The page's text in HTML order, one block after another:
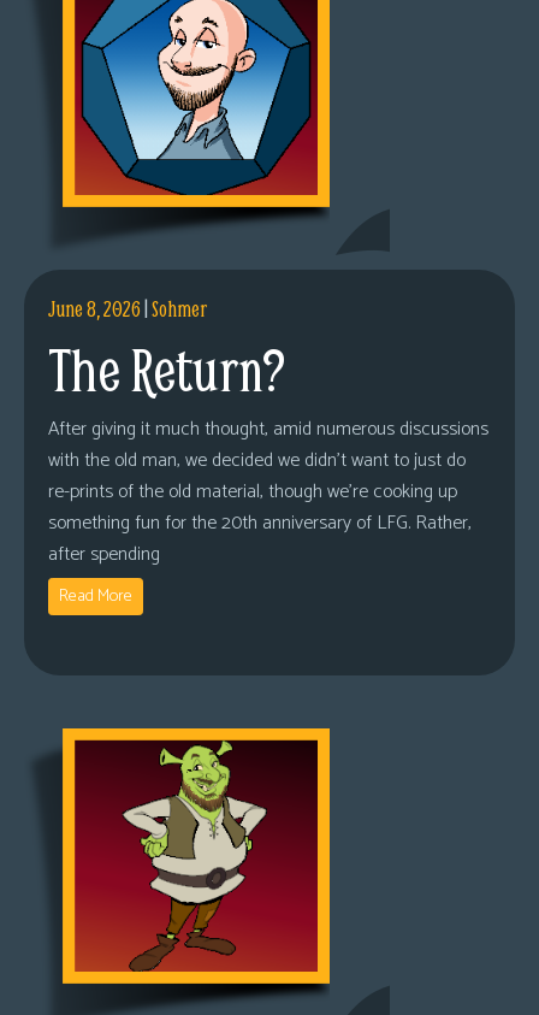
June 8, 2026|Sohmer
The Return?
After giving it much thought, amid numerous discussions
with the old man, we decided we didn’t want to just do
re-prints of the old material, though we’re cooking up
something fun for the 20th anniversary of LFG. Rather,
after spending
Read More